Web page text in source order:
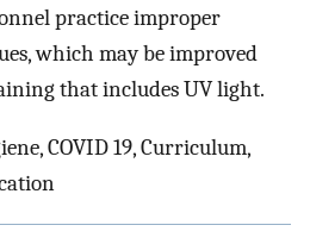
practice improper
which may be improved
that includes UV light.
COVID 19, Curriculum,